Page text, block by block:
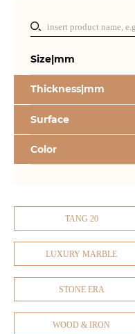
Size|mm
Thickness|mm
Surface
Color
TANG 20
LUXURY MARBLE
STONE ERA
WOOD & IRON